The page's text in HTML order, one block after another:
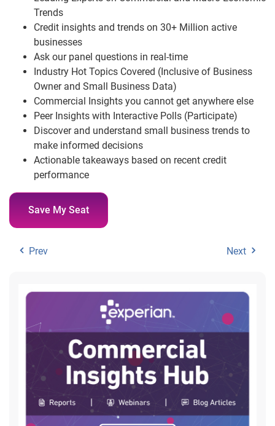
Trends
Credit insights and trends on 30+ Million active
businesses
Ask our panel questions in real-time
Industry Hot Topics Covered (Inclusive of Business
Owner and Small Business Data)
Commercial Insights you cannot get anywhere else
Peer Insights with Interactive Polls (Participate)
Discover and understand small business trends to
make informed decisions
Actionable takeaways based on recent credit
performance
Save My Seat
Prev Next